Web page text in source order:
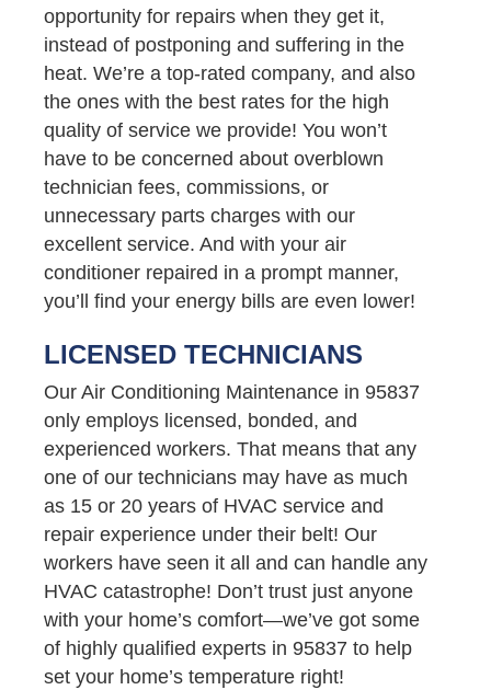
opportunity for repairs when they get it,
instead of postponing and suffering in the
heat. We’re a top-rated company, and also
the ones with the best rates for the high
quality of service we provide! You won’t
have to be concerned about overblown
technician fees, commissions, or
unnecessary parts charges with our
excellent service. And with your air
conditioner repaired in a prompt manner,
you’ll find your energy bills are even lower!
LICENSED TECHNICIANS
Our Air Conditioning Maintenance in 95837
only employs licensed, bonded, and
experienced workers. That means that any
one of our technicians may have as much
as 15 or 20 years of HVAC service and
repair experience under their belt! Our
workers have seen it all and can handle any
HVAC catastrophe! Don’t trust just anyone
with your home’s comfort—we’ve got some
of highly qualified experts in 95837 to help
set your home’s temperature right!